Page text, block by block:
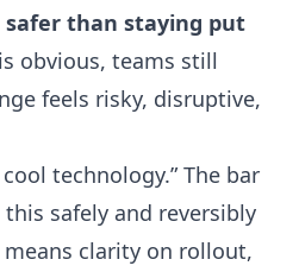
safer than staying put
obvious, teams still
feels risky, disruptive,
technology.” The bar
safely and reversibly
clarity on rollout,